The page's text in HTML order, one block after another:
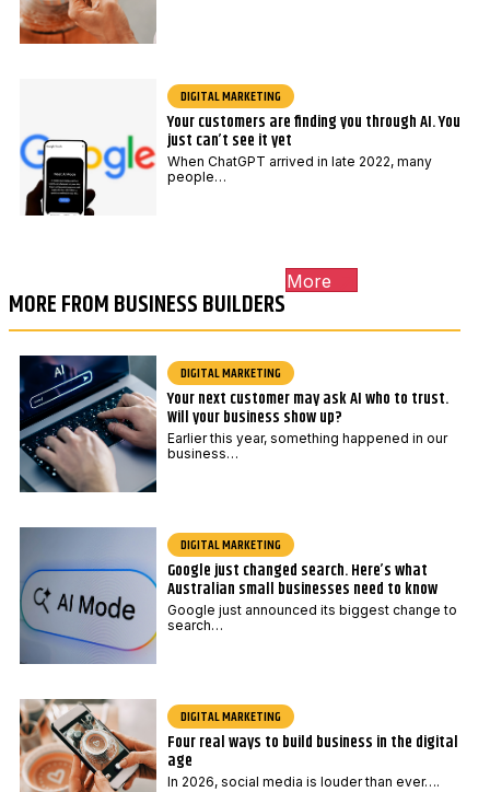
DIGITAL MARKETING
Your customers are finding you through AI. You
just can’t see it yet
When ChatGPT arrived in late 2022, many
people…
MORE FROM BUSINESS BUILDERS
More
DIGITAL MARKETING
Your next customer may ask AI who to trust.
Will your business show up?
Earlier this year, something happened in our
business…
DIGITAL MARKETING
Google just changed search. Here’s what
Australian small businesses need to know
Google just announced its biggest change to
search…
DIGITAL MARKETING
Four real ways to build business in the digital
age
In 2026, social media is louder than ever….